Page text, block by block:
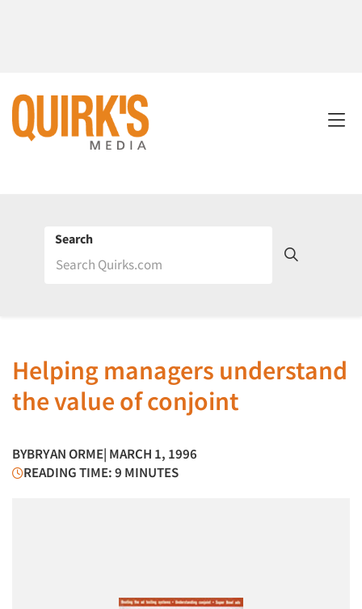
Search
Helping managers understand
the value of conjoint
BYBRYAN ORME| MARCH 1, 1996
READING TIME: 9 MINUTES